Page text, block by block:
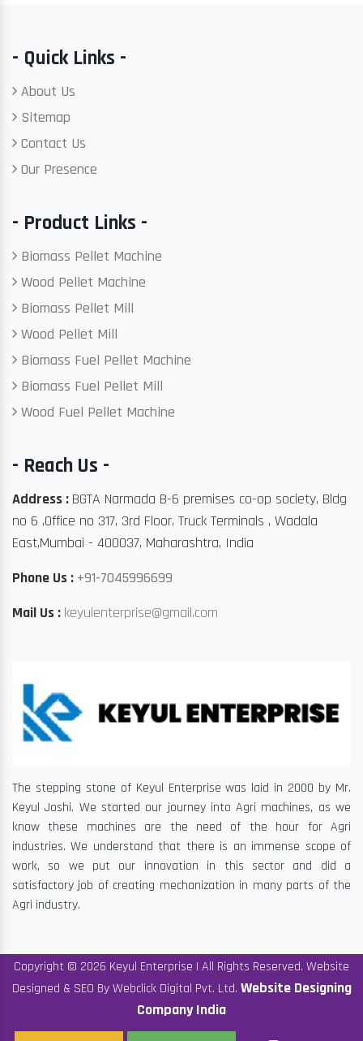
- Quick Links -
About Us
Sitemap
Contact Us
Our Presence
- Product Links -
Biomass Pellet Machine
Wood Pellet Machine
Biomass Pellet Mill
Wood Pellet Mill
Biomass Fuel Pellet Machine
Biomass Fuel Pellet Mill
Wood Fuel Pellet Machine
- Reach Us -
Address : BGTA Narmada B-6 premises co-op society, Bldg
no 6 ,Office no 317, 3rd Floor, Truck Terminals , Wadala
East,Mumbai - 400037, Maharashtra, India
Phone Us : +91-7045996699
Mail Us : keyulenterprise@gmail.com
The stepping stone of Keyul Enterprise was laid in 2000 by Mr.
Keyul Joshi. We started our journey into Agri machines, as we
know these machines are the need of the hour for Agri
industries. We understand that there is an immense scope of
work, so we put our innovation in this sector and did a
satisfactory job of creating mechanization in many parts of the
Agri industry.
Copyright © 2026 Keyul Enterprise | All Rights Reserved. Website
Designed & SEO By Webclick Digital Pvt. Ltd. Website Designing
Company India